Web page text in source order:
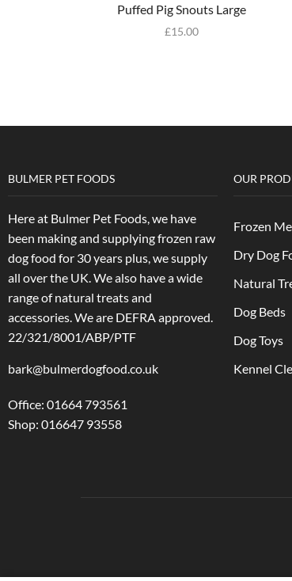
Puffed Pig Snouts Large
£15.00
BULMER PET FOODS
Here at Bulmer Pet Foods, we have
been making and supplying frozen raw
dog food for 30 years plus, we supply
all over the UK. We also have a wide
range of natural treats and
accessories.We are DEFRA approved.
22/321/8001/ABP/PTF
bark@bulmerdogfood.co.uk
Office: 01664 793561
Shop: 016647 93558
OUR
Frozen
Dry Dog
Natural
Dog Beds
Dog Toys
Kennel